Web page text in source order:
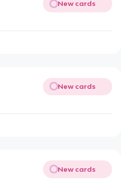
New cards
New cards
New cards